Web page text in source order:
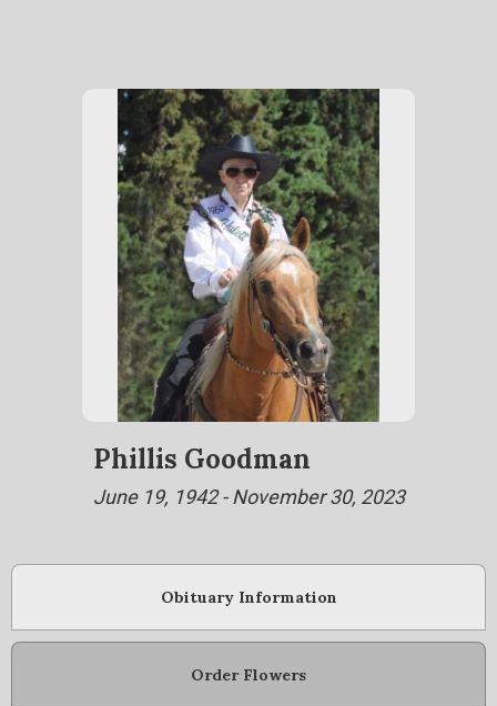
Phillis Goodman
June 19, 1942 - November 30, 2023
Obituary Information
Order Flowers